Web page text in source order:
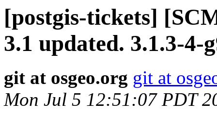
[postgis-tickets]
3.1 updated. 3.1.3-4-
git at osgeo.org git at
Mon Jul 5 12:51:07 PDT